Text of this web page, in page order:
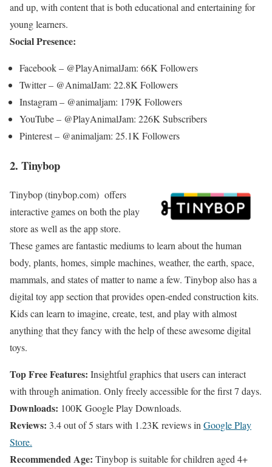
and up, with content that is both educational and entertaining for
young learners.
Social Presence:
Facebook – @PlayAnimalJam: 66K Followers
Twitter – @AnimalJam: 22.8K Followers
Instagram – @animaljam: 179K Followers
YouTube – @PlayAnimalJam: 226K Subscribers
Pinterest – @animaljam: 25.1K Followers
2. Tinybop
Tinybop (tinybop.com) offers
interactive games on both the play
store as well as the app store.
These games are fantastic mediums to learn about the human
body, plants, homes, simple machines, weather, the earth, space,
mammals, and states of matter to name a few. Tinybop also has a
digital toy app section that provides open-ended construction kits.
Kids can learn to imagine, create, test, and play with almost
anything that they fancy with the help of these awesome digital
toys.
Top Free Features: Insightful graphics that users can interact
with through animation. Only freely accessible for the first 7 days.
Downloads: 100K Google Play Downloads.
Reviews: 3.4 out of 5 stars with 1.23K reviews inGoogle Play
Store.
Recommended Age: Tinybop is suitable for children aged 4+